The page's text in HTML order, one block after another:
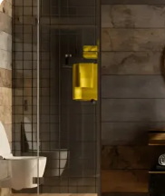
highest industry
kitchen or remodelling
a perfect balance of
your home.